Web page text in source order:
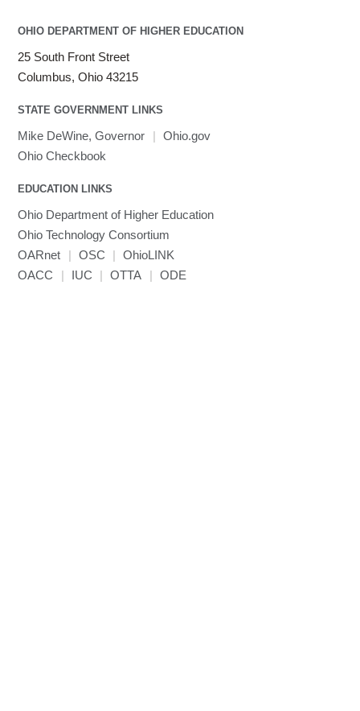
OHIO DEPARTMENT OF HIGHER EDUCATION
25 South Front Street
Columbus, Ohio 43215
STATE GOVERNMENT LINKS
Mike DeWine, Governor | Ohio.gov
Ohio Checkbook
EDUCATION LINKS
Ohio Department of Higher Education
Ohio Technology Consortium
OARnet
| OSC |
OhioLINK
OACC
| IUC | OTTA | ODE